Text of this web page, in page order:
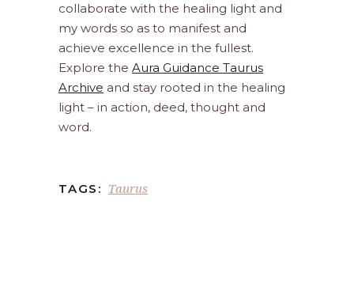
collaborate with the healing light and
my words so as to manifest and
achieve excellence in the fullest.
Explore the Aura Guidance Taurus
Archive and stay rooted in the healing
light – in action, deed, thought and
word.
TAGS: Taurus